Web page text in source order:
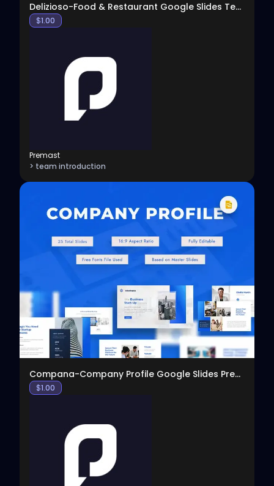
Delizioso-Food & Restaurant Google Slides Template
$1.00
Premast
> team introduction
View
Compana-Company Profile Google Slides Presentation
$1.00